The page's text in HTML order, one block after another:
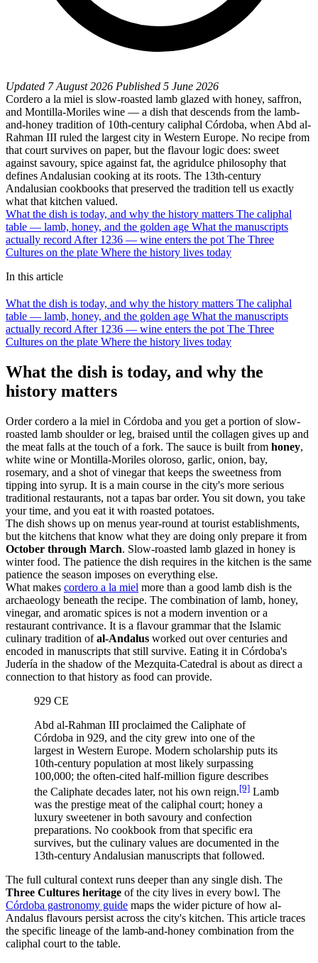
Updated 7 August 2026 Published 5 June 2026
Cordero a la miel is slow-roasted lamb glazed with honey, saffron,
and Montilla-Moriles wine — a dish that descends from the lamb-
and-honey tradition of 10th-century caliphal Córdoba, when Abd al-
Rahman III ruled the largest city in Western Europe. No recipe from
that court survives on paper, but the flavour logic does: sweet
against savoury, spice against fat, the agridulce philosophy that
defines Andalusian cooking at its roots. The 13th-century
Andalusian cookbooks that preserved the tradition tell us exactly
what that kitchen valued.
What the dish is today, and why the history matters The caliphal
table — lamb, honey, and the golden age What the manuscripts
actually record After 1236 — wine enters the pot The Three
Cultures on the plate Where the history lives today
In this article
What the dish is today, and why the history matters The caliphal
table — lamb, honey, and the golden age What the manuscripts
actually record After 1236 — wine enters the pot The Three
Cultures on the plate Where the history lives today
What the dish is today, and why the
history matters
Order cordero a la miel in Córdoba and you get a portion of slow-
roasted lamb shoulder or leg, braised until the collagen gives up and
the meat falls at the touch of a fork. The sauce is built from honey,
white wine or Montilla-Moriles oloroso, garlic, onion, bay,
rosemary, and a shot of vinegar that keeps the sweetness from
tipping into syrup. It is a main course in the city's more serious
traditional restaurants, not a tapas bar order. You sit down, you take
your time, and you eat it with roasted potatoes.
The dish shows up on menus year-round at tourist establishments,
but the kitchens that know what they are doing only prepare it from
October through March. Slow-roasted lamb glazed in honey is
winter food. The patience the dish requires in the kitchen is the same
patience the season imposes on everything else.
What makes cordero a la miel more than a good lamb dish is the
archaeology beneath the recipe. The combination of lamb, honey,
vinegar, and aromatic spices is not a modern invention or a
restaurant contrivance. It is a flavour grammar that the Islamic
culinary tradition ofal-Andalus worked out over centuries and
encoded in manuscripts that still survive. Eating it in Córdoba's
Judería in the shadow of the Mezquita-Catedral is about as direct a
connection to that history as food can provide.
929 CE
Abd al-Rahman III proclaimed the Caliphate of
Córdoba in 929, and the city grew into one of the
largest in Western Europe. Modern scholarship puts its
10th-century population at most likely surpassing
100,000; the often-cited half-million figure describes
the Caliphate decades later, not his own reign.[9] Lamb
was the prestige meat of the caliphal court; honey a
luxury sweetener in both savoury and confection
preparations. No cookbook from that specific era
survives, but the culinary values are documented in the
13th-century Andalusian manuscripts that followed.
The full cultural context runs deeper than any single dish. The
Three Cultures heritage of the city lives in every bowl. The
Córdoba gastronomy guide maps the wider picture of how al-
Andalus flavours persist across the city's kitchen. This article traces
the specific lineage of the lamb-and-honey combination from the
caliphal court to the table.